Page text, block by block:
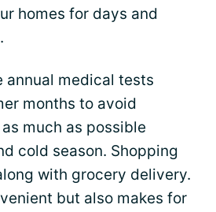
homes for days and
annual medical tests
months to avoid
much as possible
cold season. Shopping
with grocery delivery.
but also makes for